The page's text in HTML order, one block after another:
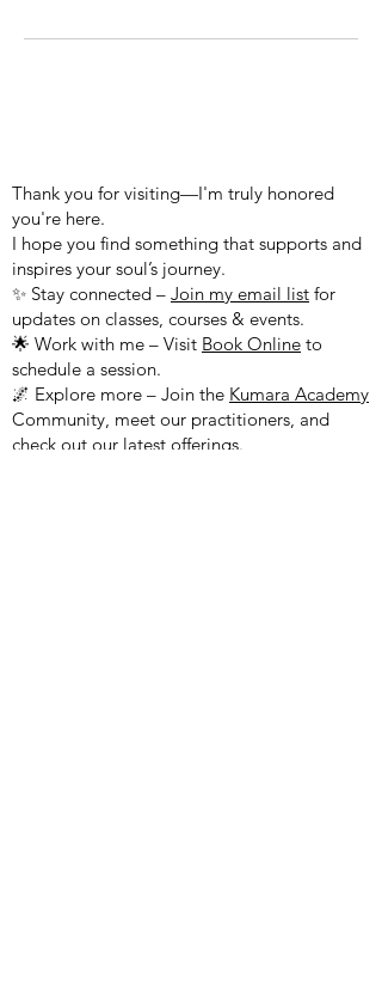
Thank you for visiting—I'm truly honored
you're here.
I hope you find something that supports and
inspires your soul’s journey.
✨ Stay connected – Join my email list for
updates on classes, courses & events.
🌟 Work with me – Visit Book Online to
schedule a session.
🌌 Explore more – Join the Kumara Academy
Community, meet our practitioners, and
check out our latest offerings.